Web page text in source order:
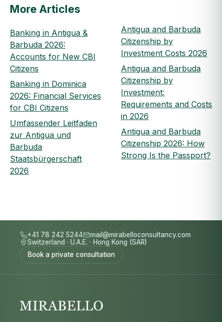
More Articles
Banking in Antigua &
Barbuda 2026:
Accounts for New CBI
Citizens
Banking in Dominica
2026: Financial Services
for CBI Citizens
Umfassender Leitfaden
zur Antigua und
Barbuda
Staatsbürgerschaft
2026
Antigua and Barbuda
Citizenship by
Investment Costs 2026
Antigua and Barbuda
Citizenship by
Investment:
Requirements and Costs
in 2026
Antigua and Barbuda
Citizenship 2026: How
Strong Is the Passport?
+41 78 242 5244
mail@mirabelloconsultancy.com
Switzerland · U.A.E. · Hong Kong (SAR)
Book a private consultation